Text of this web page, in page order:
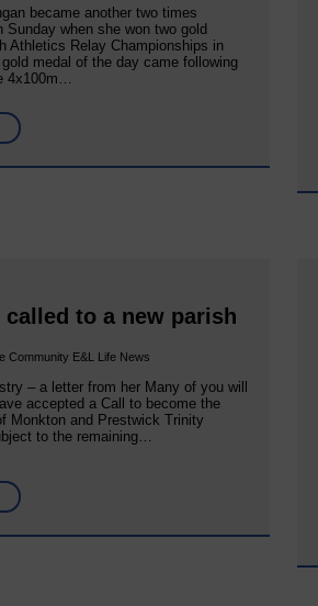
became another two times
Sunday when she won two gold
Athletics Relay Championships in
medal of the day came following
4x100m…
called to a new parish
Community E&L Life News
– a letter from her Many of you will
accepted a Call to become the
Monkton and Prestwick Trinity
to the remaining…